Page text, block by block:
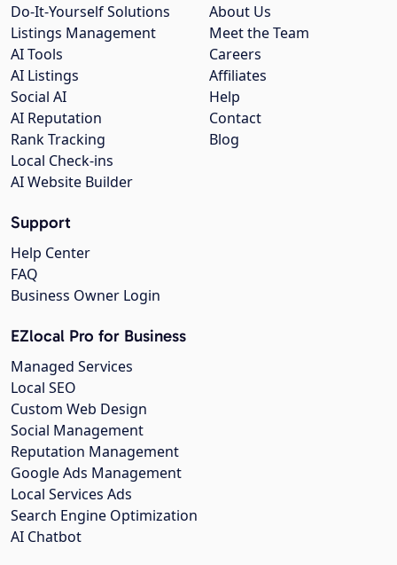
About Us
Meet the Team
Careers
Affiliates
Help
Contact
Blog
Do-It-Yourself Solutions
Listings Management
AI Tools
AI Listings
Social AI
AI Reputation
Rank Tracking
Local Check-ins
AI Website Builder
Support
Help Center
FAQ
Business Owner Login
EZlocal Pro for Business
Managed Services
Local SEO
Custom Web Design
Social Management
Reputation Management
Google Ads Management
Local Services Ads
Search Engine Optimization
AI Chatbot